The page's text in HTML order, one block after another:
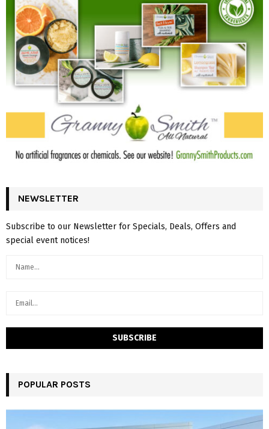
NEWSLETTER
Subscribe to our Newsletter for Specials, Deals, Offers and
special event notices!
POPULAR POSTS